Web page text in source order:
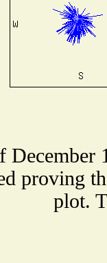
December
proving
plot.